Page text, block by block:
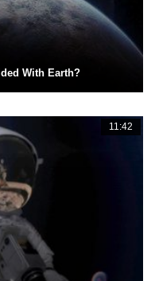
With Earth?
11:42